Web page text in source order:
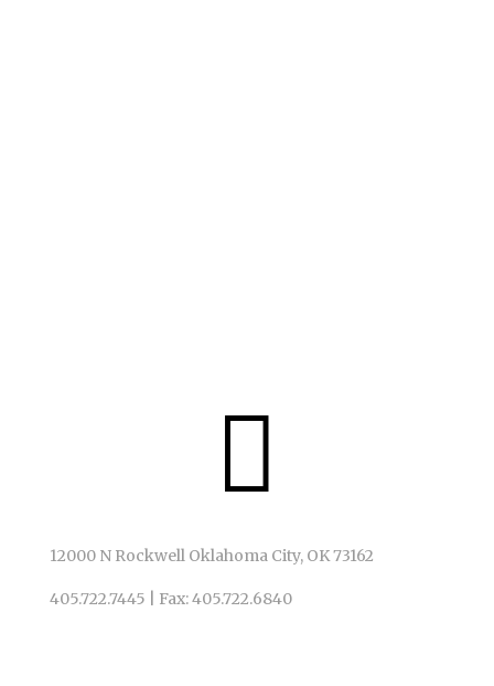

12000 N Rockwell Oklahoma City, OK 73162
405.722.7445 Fax: 405.722.6840